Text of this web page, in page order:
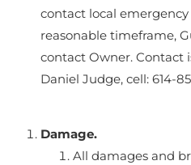
contact local
reasonable timeframe,
contact Owner. Contact
Daniel Judge, cell: 614-
Damage.
All damages and